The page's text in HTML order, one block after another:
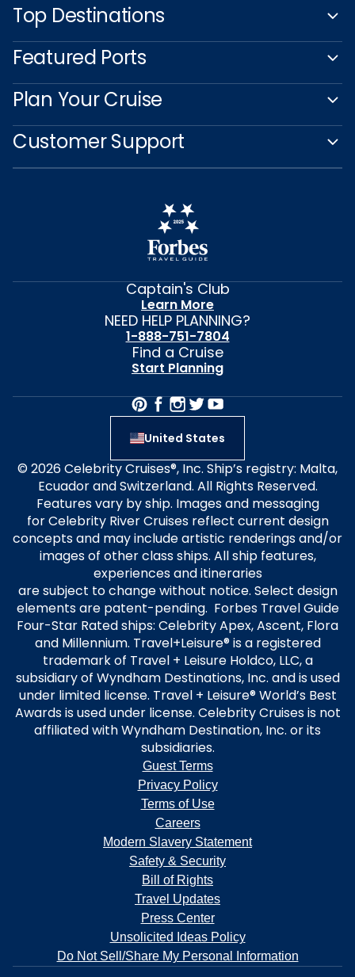
Top Destinations
Featured Ports
Plan Your Cruise
Customer Support
Captain's Club
Learn More
NEED HELP PLANNING?
1-888-751-7804
Find a Cruise
Start Planning
United States
© 2026 Celebrity Cruises®, Inc. Ship’s registry: Malta,
Ecuador and Switzerland. All Rights Reserved.
Features vary by ship. Images and messaging
for Celebrity River Cruises reflect current design
concepts and may include artistic renderings and/or
images of other class ships. All ship features,
experiences and itineraries
are subject to change without notice. Select design
elements are patent-pending. Forbes Travel Guide
Four-Star Rated ships: Celebrity Apex, Ascent, Flora
and Millennium. Travel+Leisure® is a registered
trademark of Travel + Leisure Holdco, LLC, a
subsidiary of Wyndham Destinations, Inc. and is used
under limited license. Travel + Leisure® World’s Best
Awards is used under license. Celebrity Cruises is not
affiliated with Wyndham Destination, Inc. or its
subsidiaries.
Guest Terms
Privacy Policy
Terms of Use
Careers
Modern Slavery Statement
Safety & Security
Bill of Rights
Travel Updates
Press Center
Unsolicited Ideas Policy
Do Not Sell/Share My Personal Information